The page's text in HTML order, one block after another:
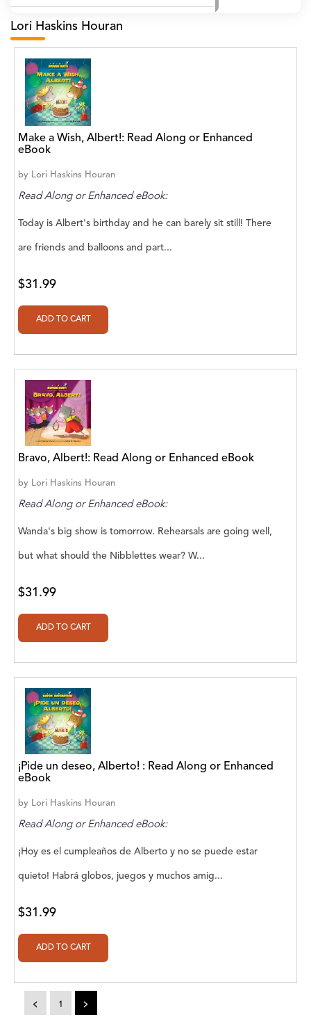
A. Gopala Krishna
A. Krishnamachari
A. Ramakrishnan
A. V. Chaudhari
A.A. Milne, Jieting Chen
A.H. Benjamin
A.J. Mitar
A.J. Mitar [Author]
A.J. Mitar [Author], Aderito Francisco Huo
[Translator]
A.R. Vaishnadevi
Aaron Hoffmire
Aaron, Julie Bujnowski
Aaryan Prathaap
Ab Rosy [Author]
Abd Ar-Rahman bin Abd Al-Kareem Ash-
Sheha
Abdal Hakim Murad
Abdul Rasheed KN
Abdus Subhan Dalvi
Abhinaba Banerjee
Abhishek Kumar
Abraham Solomon;Moriah Bat-Adam
Abū Bakr Aḥmad ibn Ḥusayn al-Bayhahaqī
Acosta, Jamey
Adair Solomon
Adam Aranson
Adam Guillain
Adam Markovics
Adarsh Kant
Adilcilene Ferreira
Aditi Ramchandani
Aditi Sharma
Lori Haskins Houran
Make a Wish, Albert!: Read Along or Enhanced
eBook
by Lori Haskins Houran
Read Along or Enhanced eBook:
Today is Albert's birthday and he can barely sit still! There
are friends and balloons and part...
$31.99
Bravo, Albert!: Read Along or Enhanced eBook
by Lori Haskins Houran
Read Along or Enhanced eBook:
Wanda's big show is tomorrow. Rehearsals are going well,
but what should the Nibblettes wear? W...
$31.99
¡Pide un deseo, Alberto! : Read Along or Enhanced
eBook
by Lori Haskins Houran
Read Along or Enhanced eBook:
¡Hoy es el cumpleaños de Alberto y no se puede estar
quieto! Habrá globos, juegos y muchos amig...
$31.99
< 1 >